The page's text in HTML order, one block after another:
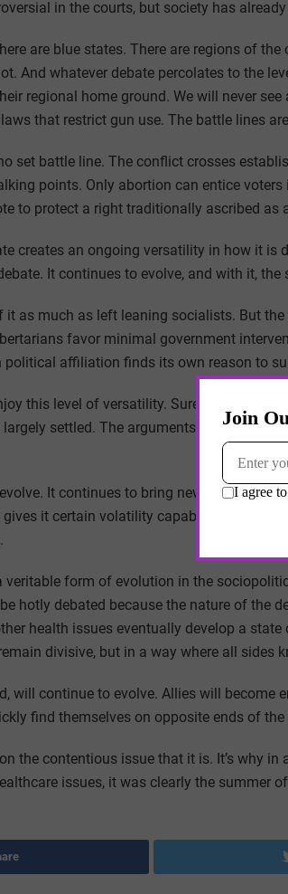
in the courts, but society has
are blue states. There are regions of
And whatever debate percolates to the
regional home ground. We will never
that restrict gun use. The battle lines
set battle line. The conflict crosses
points. Only abortion can entice
to protect a right traditionally ascribed as
creates an ongoing versatility in how it is
It continues to evolve, and with it, the
it as much as left leaning socialists. But
favor minimal government
political affiliation finds its own reason to
this level of versatility. Sure, they may
settled. The arguments are set and
It continues to bring new frames of
it certain volatility capable of inciting
veritable form of evolution in the
hotly debated because the nature of the
health issues eventually develop a
divisive, but in a way where all sides
will continue to evolve. Allies will become
find themselves on opposite ends of the
the contentious issue that it is. It’s why in
issues, it was clearly the summer